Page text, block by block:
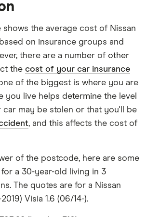
£1,049.13 £693.78 £596.04
and expensive (E10) postcode for
driver.
the same. These were:
fitted alarm system
in a work car park during the
on a driveway at night
yet but would be by the
starts
a dashcam
shows the average cost of Nissan
on insurance groups and
there are a number of other
the cost of your car insurance
of the biggest is where you are
you live helps determine the level
may be stolen or that you'll be
, and this affects the cost of
of the postcode, here are some
a 30-year-old living in 3
The quotes are for a Nissan
Visia 1.6 (06/14-).